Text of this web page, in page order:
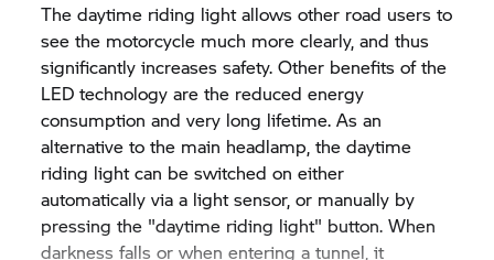
The daytime riding light allows other road users to
see the motorcycle much more clearly, and thus
significantly increases safety. Other benefits of the
LED technology are the reduced energy
consumption and very long lifetime. As an
alternative to the main headlamp, the daytime
riding light can be switched on either
automatically via a light sensor, or manually by
pressing the "daytime riding light" button. When
darkness falls or when entering a tunnel, it